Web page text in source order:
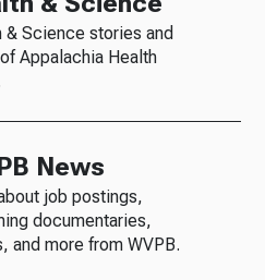
& Science stories and
Appalachia Health
News
job postings,
documentaries,
and more from WVPB.